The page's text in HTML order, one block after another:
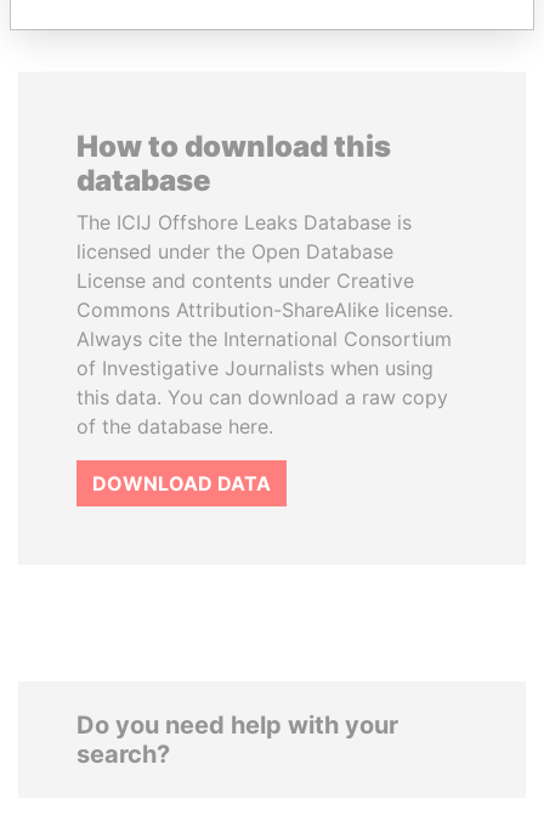
How to download this
database
The ICIJ Offshore Leaks Database is
licensed under the Open Database
License and contents under Creative
Commons Attribution-ShareAlike license.
Always cite the International Consortium
of Investigative Journalists when using
this data. You can download a raw copy
of the database here.
DOWNLOAD DATA
Do you need help with your
search?